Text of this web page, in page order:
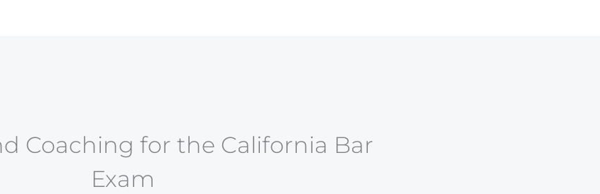
Coaching for the California Bar
Exam